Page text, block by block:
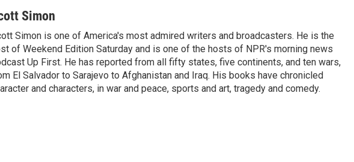
Simon
Simon is one of America's most admired writers and broadcasters. He is the
of Weekend Edition Saturday and is one of the hosts of NPR's morning news
Up First. He has reported from all fifty states, five continents, and ten wars,
El Salvador to Sarajevo to Afghanistan and Iraq. His books have chronicled
and characters, in war and peace, sports and art, tragedy and comedy.